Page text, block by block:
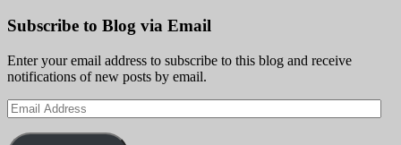
Subscribe to Blog via Email
Enter your email address to subscribe to this blog and receive
notifications of new posts by email.
Email
Address